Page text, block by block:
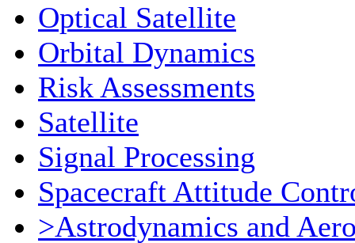
Optical Satellite
Orbital Dynamics
Risk Assessments
Satellite
Signal Processing
Spacecraft Attitude
>Astrodynamics and